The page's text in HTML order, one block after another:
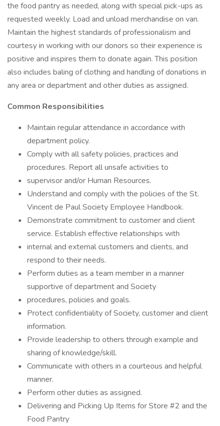
the food pantry as needed, along with special pick-ups as
requested weekly. Load and unload merchandise on van.
Maintain the highest standards of professionalism and
courtesy in working with our donors so their experience is
positive and inspires them to donate again. This position
also includes baling of clothing and handling of donations in
any area or department and other duties as assigned.
Common Responsibilities
Maintain regular attendance in accordance with
department policy.
Comply with all safety policies, practices and
procedures. Report all unsafe activities to
supervisor and/or Human Resources.
Understand and comply with the policies of the St.
Vincent de Paul Society Employee Handbook.
Demonstrate commitment to customer and client
service. Establish effective relationships with
internal and external customers and clients, and
respond to their needs.
Perform duties as a team member in a manner
supportive of department and Society
procedures, policies and goals.
Protect confidentiality of Society, customer and client
information.
Provide leadership to others through example and
sharing of knowledge/skill.
Communicate with others in a courteous and helpful
manner.
Perform other duties as assigned.
Delivering and Picking Up Items for Store #2 and the
Food Pantry